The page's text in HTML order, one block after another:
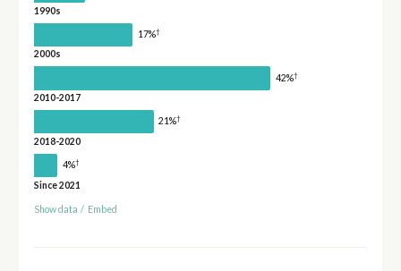
1990s
17%†
2000s
42%†
2010-2017
21%†
2018-2020
4%†
Since 2021
Show data / Embed